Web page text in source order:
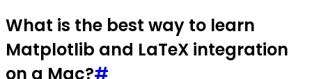
What is the best way to learn
Matplotlib and LaTeX integration
on a Mac?#